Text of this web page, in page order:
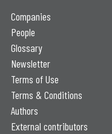
Companies
People
Glossary
Newsletter
Terms of Use
Terms & Conditions
Authors
External contributors